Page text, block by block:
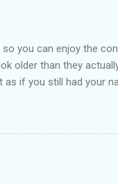
you can enjoy the
older than they
if you still had your
constructed to
of acrylic or metal
of dentures – com...